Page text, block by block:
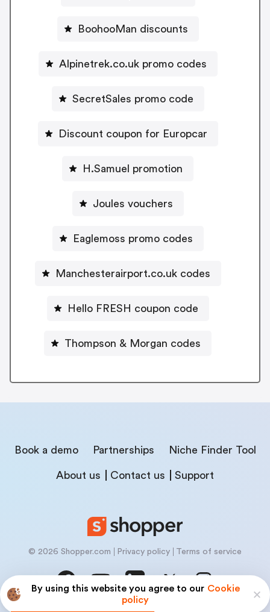
By using this website you agree to our Cookie
policy
BoohooMan discounts
Alpinetrek.co.uk promo codes
SecretSales promo code
Discount coupon for Europcar
H.Samuel promotion
Joules vouchers
Eaglemoss promo codes
Manchesterairport.co.uk codes
Hello FRESH coupon code
Thompson & Morgan codes
Book a demo Partnerships Niche Finder Tool
About us Contact us Support
© 2026 Shopper.com Privacy policy Terms of service